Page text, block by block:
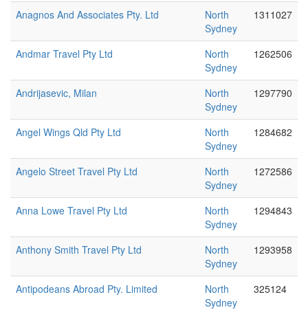
Anagnos And Associates Pty. Ltd
North
Sydney
1311027
Andmar Travel Pty Ltd
North
Sydney
1262506
Andrijasevic, Milan
North
Sydney
1297790
Angel Wings Qld Pty Ltd
North
Sydney
1284682
Angelo Street Travel Pty Ltd
North
Sydney
1272586
Anna Lowe Travel Pty Ltd
North
Sydney
1294843
Anthony Smith Travel Pty Ltd
North
Sydney
1293958
Antipodeans Abroad Pty. Limited
North
Sydney
325124